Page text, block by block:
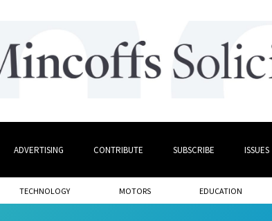
ADVERTISING CONTRIBUTE SUBSCRIBE ISSUES
TECHNOLOGY MOTORS EDUCATION